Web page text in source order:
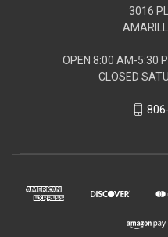
3016
OPEN 8:00 AM-5:30
CLOSED